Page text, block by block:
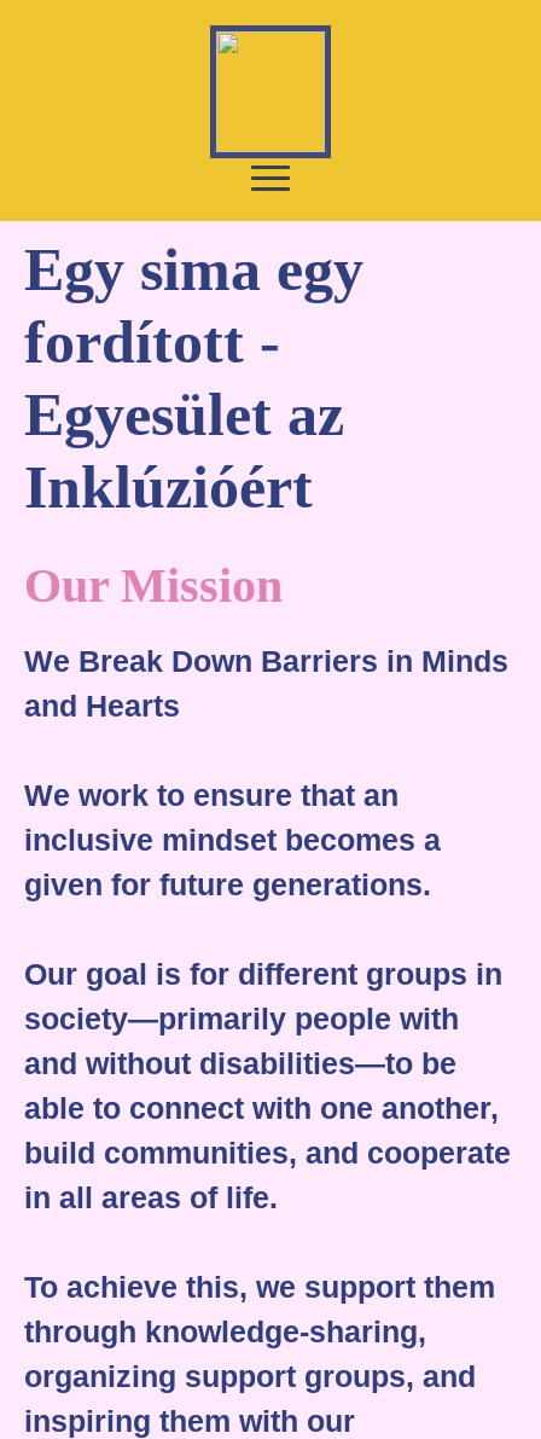
Egy sima egy
fordított -
Egyesület az
Inklúzióért
Our Mission
We Break Down Barriers in Minds
and Hearts
We work to ensure that an
inclusive mindset becomes a
given for future generations.
Our goal is for different groups in
society—primarily people with
and without disabilities—to be
able to connect with one another,
build communities, and cooperate
in all areas of life.
To achieve this, we support them
through knowledge-sharing,
organizing support groups, and
inspiring them with our